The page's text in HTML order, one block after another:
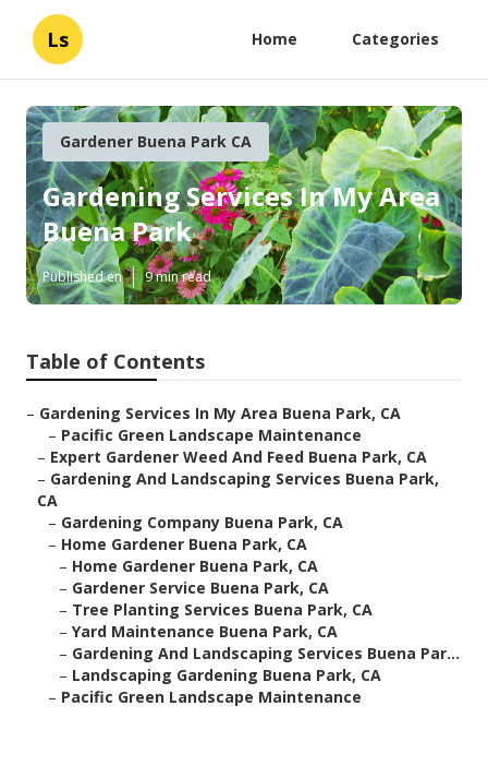
Ls Home Categories
Gardener Buena Park CA
Gardening Services In My Area
Buena Park
Published en 9 min read
Table of Contents
– Gardening Services In My Area Buena Park, CA
– Pacific Green Landscape Maintenance
– Expert Gardener Weed And Feed Buena Park, CA
– Gardening And Landscaping Services Buena Park,
CA
– Gardening Company Buena Park, CA
– Home Gardener Buena Park, CA
– Home Gardener Buena Park, CA
– Gardener Service Buena Park, CA
– Tree Planting Services Buena Park, CA
– Yard Maintenance Buena Park, CA
– Gardening And Landscaping Services Buena Par...
– Landscaping Gardening Buena Park, CA
– Pacific Green Landscape Maintenance